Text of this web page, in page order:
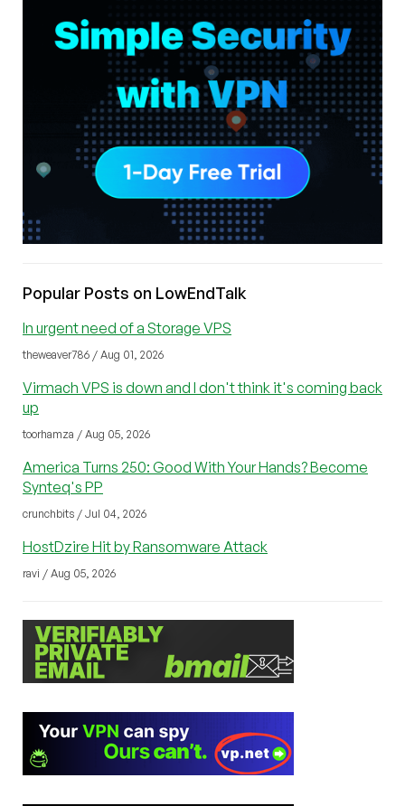
Popular Posts on LowEndTalk
In urgent need of a Storage VPS
theweaver786 / Aug 01, 2026
Virmach VPS is down and I don't think it's coming back
up
toorhamza / Aug 05, 2026
America Turns 250: Good With Your Hands? Become
Synteq's PP
crunchbits / Jul 04, 2026
HostDzire Hit by Ransomware Attack
ravi / Aug 05, 2026